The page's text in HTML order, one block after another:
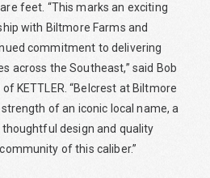
feet. “This marks an exciting
with Biltmore Farms and
commitment to delivering
across the Southeast,” said Bob
KETTLER. “Belcrest at Biltmore
of an iconic local name, a
design and quality
of this caliber.”